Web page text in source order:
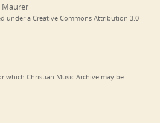
Maurer
under a Creative Commons Attribution 3.0
which Christian Music Archive may be